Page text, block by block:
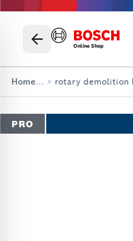
Online Shop
Home... > rotary demolition
PRO